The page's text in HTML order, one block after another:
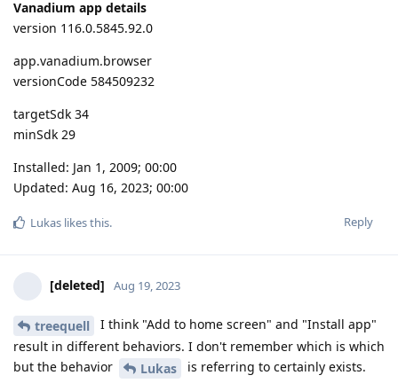
Vanadium app details
version 116.0.5845.92.0
app.vanadium.browser
versionCode 584509232
targetSdk 34
minSdk 29
Installed: Jan 1, 2009; 00:00
Updated: Aug 16, 2023; 00:00
Reply
Lukas likes this.
[deleted] Aug 19, 2023
treequell
I think "Add to home screen" and "Install app"
result in different behaviors. I don't remember which is which
but the behavior
Lukas is referring to certainly exists.